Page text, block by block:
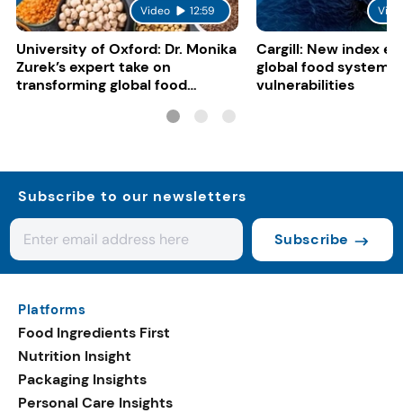
Video 12:59
University of Oxford: Dr. Monika
Zurek’s expert take on
transforming global food
Cargill: New index
global food system
vulnerabilities
Subscribe to our newsletters
Subscribe
Platforms
Food Ingredients First
Nutrition Insight
Packaging Insights
Personal Care Insights